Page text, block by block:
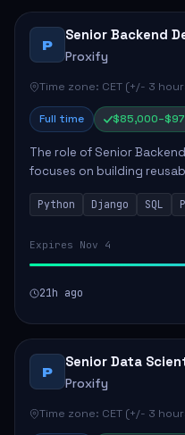
P
Senior Backend
Proxify
Time zone: CET (+/- 3
Full time
The role of Senior
focuses on building
stable applications. Key
collaborating with team
Python Django SQL
Expires Nov 4
21h ago
P
Senior Data
Proxify
Time zone: CET (+/- 3